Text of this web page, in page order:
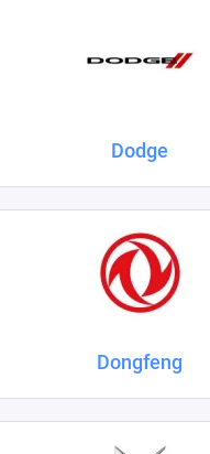
Dodge
Dongfeng